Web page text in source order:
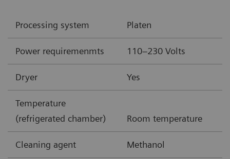
Processing system Platen
Power requiremenmts 110–230 Volts
Dryer Yes
Temperature
(refrigerated chamber)
Room temperature
Cleaning agent Methanol